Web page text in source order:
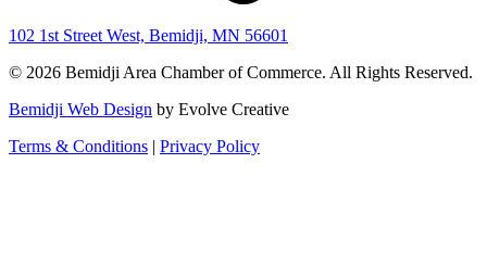
102 1st Street West, Bemidji, MN 56601
© 2026 Bemidji Area Chamber of Commerce. All Rights Reserved.
Bemidji Web Design by Evolve Creative
Terms & Conditions | Privacy Policy